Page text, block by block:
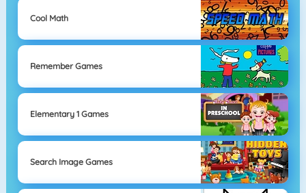
Cool Math
Remember Games
Elementary 1 Games
Search Image Games